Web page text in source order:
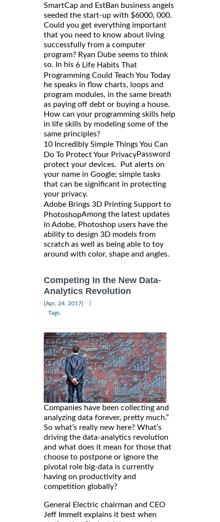
SmartCap and EstBan business angels
seeded the start-up with $6000, 000.
Could you get everything important
that you need to know about living
successfully from a computer
program? Ryan Dube seems to think
so. In his 6 Life Habits That
Programming Could Teach You Today
he speaks in flow charts, loops and
program modules, in the same breath
as paying off debt or buying a house.
How can your programming skills help
in life skills by modeling some of the
same principles?
10 Incredibly Simple Things You Can
Do To Protect Your PrivacyPassword
protect your devices. Put alerts on
your name in Google; simple tasks
that can be significant in protecting
your privacy.
Adobe Brings 3D Printing Support to
PhotoshopAmong the latest updates
in Adobe, Photoshop users have the
ability to design 3D models from
scratch as well as being able to toy
around with color, shape and angles.
Competing In the New Data-
Analytics Revolution
[Apr, 24, 2017]
Tags:
Companies have been collecting and
analyzing data forever, pretty much.”
So what’s really new here? What’s
driving the data-analytics revolution
and what does it mean for those that
choose to postpone or ignore the
pivotal role big-data is currently
having on productivity and
competition globally?
General Electric chairman and CEO
Jeff Immelt explains it best when